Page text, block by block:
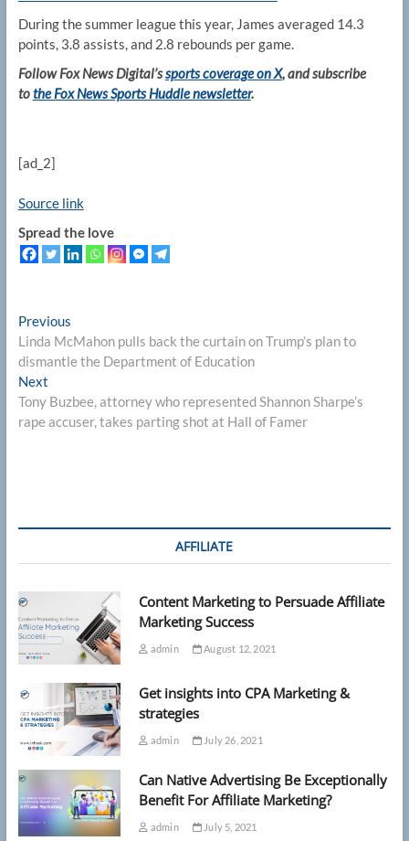
During the summer league this year, James averaged 14.3
points, 3.8 assists, and 2.8 rebounds per game.
Follow Fox News Digital’ssports coverage on X, and subscribe
tothe Fox News Sports Huddle newsletter.
[ad_2]
Source link
Spread the love
Post
navigation
PreviousPrevious
post:
Linda McMahon pulls back the curtain on Trump’s plan to
dismantle the Department of Education
NextNext
post:
Tony Buzbee, attorney who represented Shannon Sharpe’s
rape accuser, takes parting shot at Hall of Famer
AFFILIATE
Content Marketing to Persuade Affiliate
Marketing Success
admin August 12, 2021
Get insights into CPA Marketing &
strategies
admin July 26, 2021
Can Native Advertising Be Exceptionally
Benefit For Affiliate Marketing?
admin July 5, 2021